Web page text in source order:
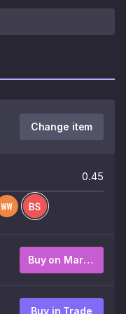
Change item
0.45
Buy on Market
Buy in Trade